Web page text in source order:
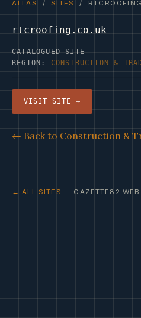
ATLAS / SITES /
rtcroofing.co.uk
CATALOGUED SITE
REGION: CONSTRUCTION &
VISIT SITE →
← Back to Construction &
← ALL SITES · GAZETTE82 WEB